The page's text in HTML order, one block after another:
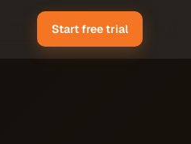
Start free trial